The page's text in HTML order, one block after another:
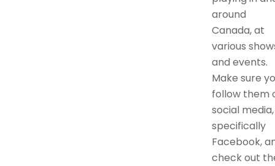
around
Canada, at
various
and events.
Make sure
follow them
social media,
specifically
Facebook,
check out